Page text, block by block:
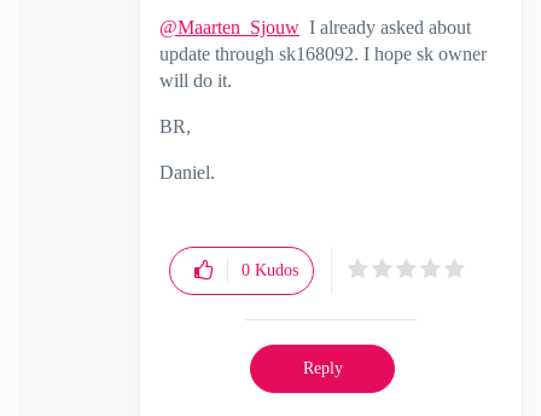
@Maarten_Sjouw I already asked about
update through sk168092. I hope sk owner
will do it.
BR,
Daniel.
0 Kudos
Reply